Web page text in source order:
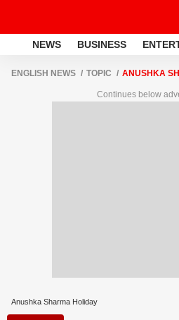
NEWS BUSINESS
ENGLISH NEWS TOPIC ANUSHKA
Continues below
Anushka Sharma Holiday